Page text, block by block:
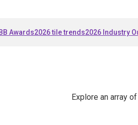
Awards2026 tile trends2026 Industry
Explore an array